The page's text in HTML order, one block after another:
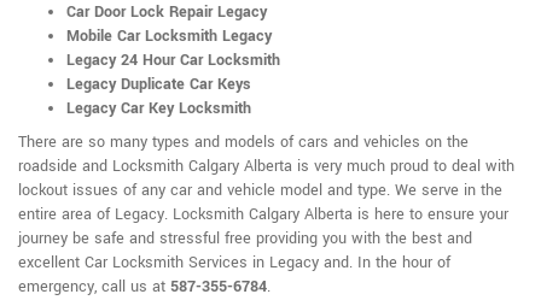
Car Door Lock Repair Legacy
Mobile Car Locksmith Legacy
Legacy 24 Hour Car Locksmith
Legacy Duplicate Car Keys
Legacy Car Key Locksmith
There are so many types and models of cars and vehicles on the
roadside and Locksmith Calgary Alberta is very much proud to deal with
lockout issues of any car and vehicle model and type. We serve in the
entire area of Legacy. Locksmith Calgary Alberta is here to ensure your
journey be safe and stressful free providing you with the best and
excellent Car Locksmith Services in Legacy and. In the hour of
emergency, call us at 587-355-6784.